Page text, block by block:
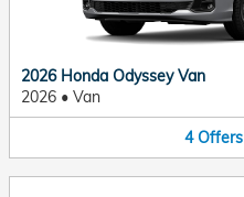
2026 Honda Odyssey Van
2026 • Van
4 Offers